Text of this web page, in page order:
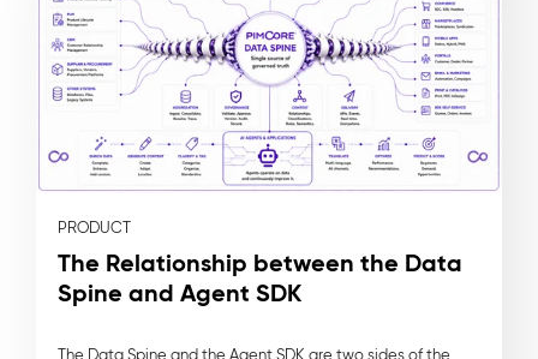
PRODUCT
The Relationship between the Data
Spine and Agent SDK
The Data Spine and the Agent SDK are two sides of the